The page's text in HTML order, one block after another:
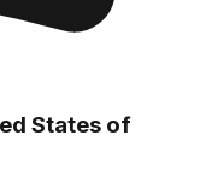
States of